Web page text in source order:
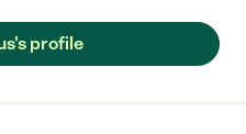
profile